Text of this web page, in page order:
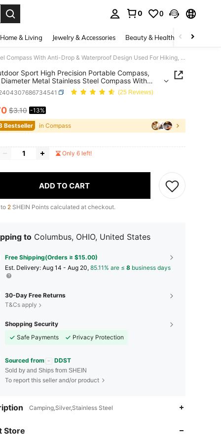
0 0
Home & Living Jewelry & Accessories Beauty & Health Baby &
1pc Outdoor Sport High Precision Portable Compass, 60mm Diameter Metal Stainless Steel Compass With Anti-Drop & Waterproof Design Used For Hiking, Camping And Map Reading
Sport High Precision Portable Compass,
Metal Stainless Steel Compass With
& Waterproof Design Used For Hiking,
And Map Reading
(25 Reviews)
AND AVAILABILITY
$3.10 -13%
Bestseller in Compass
Only 6 left!
ADD TO CART
2 SHEIN Points calculated at checkout.
to Columbus, OHIO, United States
Free Shipping(Orders ≥ $15.00)
​Est. Delivery: Aug 14 - Aug 20, 85.11% are ≤ 8 business days
30-Day Free Returns
T&Cs apply
Shopping Security
Safe Payments
Privacy Protection
Sourced from DDST
Sold by and Ships from SHEIN
To report this seller and/or product
Camping,Silver,Stainless Steel
Store
4.88 16 653
4.88